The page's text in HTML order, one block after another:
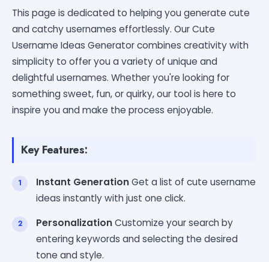
This page is dedicated to helping you generate cute
and catchy usernames effortlessly. Our Cute
Username Ideas Generator combines creativity with
simplicity to offer you a variety of unique and
delightful usernames. Whether you're looking for
something sweet, fun, or quirky, our tool is here to
inspire you and make the process enjoyable.
Key Features:
Instant GenerationGet a list of cute username
ideas instantly with just one click.
PersonalizationCustomize your search by
entering keywords and selecting the desired
tone and style.